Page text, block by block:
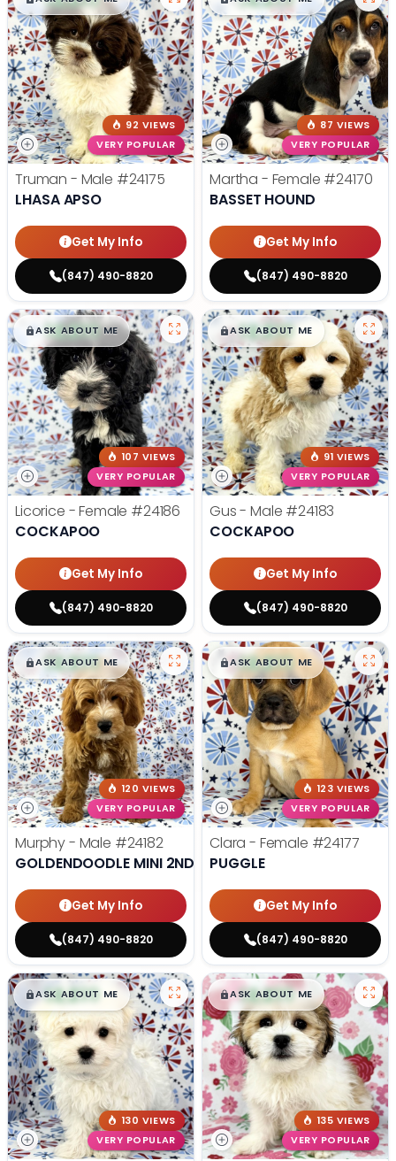
92 VIEWS
VERY POPULAR
Truman - Male #24175
LHASA APSO
Get My Info
(847) 490-8820
87 VIEWS
VERY POPULAR
Martha - Female #24170
BASSET HOUND
Get My Info
(847) 490-8820
$█,█99
ASK ABOUT ME
107 VIEWS
VERY POPULAR
Licorice - Female #24186
COCKAPOO
Get My Info
(847) 490-8820
$█,█99
ASK ABOUT ME
91 VIEWS
VERY POPULAR
Gus - Male #24183
COCKAPOO
Get My Info
(847) 490-8820
$█,█99
ASK ABOUT ME
120 VIEWS
VERY POPULAR
Murphy - Male #24182
GOLDENDOODLE MINI 2ND GEN
Get My Info
(847) 490-8820
$█,█99
ASK ABOUT ME
123 VIEWS
VERY POPULAR
Clara - Female #24177
PUGGLE
Get My Info
(847) 490-8820
$█,█99
ASK ABOUT ME
130 VIEWS
VERY POPULAR
$█,█99
ASK ABOUT ME
135 VIEWS
VERY POPULAR